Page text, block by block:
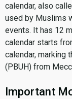
calendar, also
used by Muslims
events. It has 12
calendar starts
calendar, marking
(PBUH) from
Important